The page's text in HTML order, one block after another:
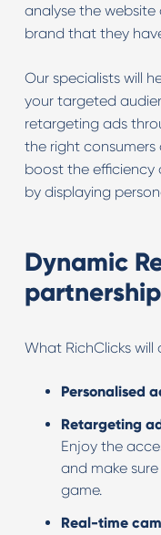
analyse the
brand that they
Our specialists will
your targeted
retargeting ads
the right consumers
boost the efficiency
by displaying
Dynamic
What RichClicks
Personalised
Retargeting
Enjoy the
and make
game.
Real-time